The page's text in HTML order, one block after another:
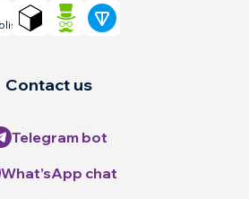
Contact us
Telegram bot
What’sApp chat